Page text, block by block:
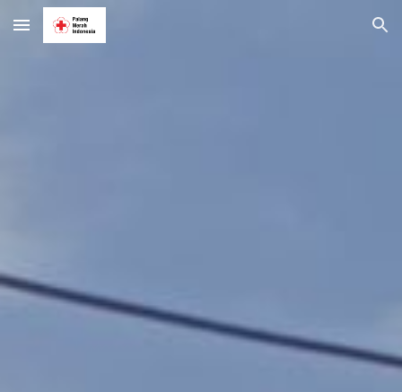
Skip to main content Skip to navigation